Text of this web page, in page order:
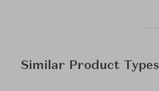
Similar Product Types